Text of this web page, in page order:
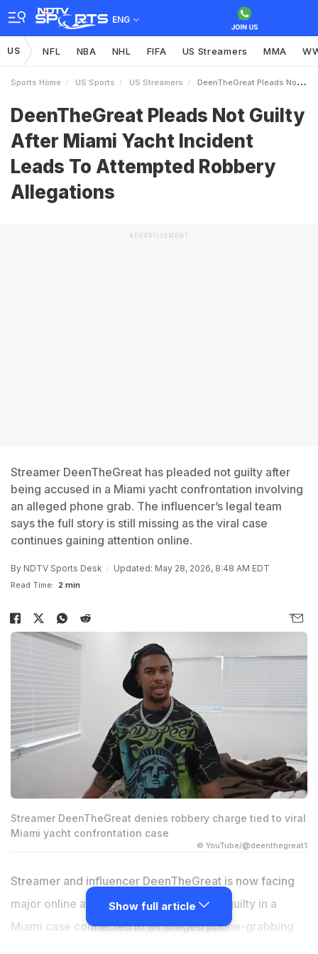
ENG
US NFL NBA NHL FIFA US Streamers MMA
Sports Home US Sports US Streamers DeenTheGreat Pleads Not Guilty After Miami Yacht Incident Leads To Attempted Robbery Allegations
DeenTheGreat Pleads Not Guilty
After Miami Yacht Incident
Leads To Attempted Robbery
Allegations
ADVERTISEMENT
Streamer DeenTheGreat has pleaded not guilty after
being accused in a Miami yacht confrontation involving
an alleged phone grab. The influencer’s legal team
says the full story is still missing as the viral case
continues gaining attention online.
By NDTV Sports Desk Updated: May 28, 2026, 8:48 AM EDT
Read Time: 2 min
Streamer DeenTheGreat denies robbery charge tied to viral
Miami yacht confrontation case
© YouTube/@deenthegreat1
Streamer and influencer DeenTheGreat is now facing
major online attention after pleading not guilty in a
Miami case connected to an alleged phone-grabbing
Show full article